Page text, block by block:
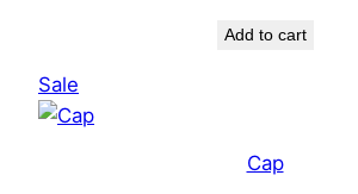
was:
Add to cart
Sale
on
Cap